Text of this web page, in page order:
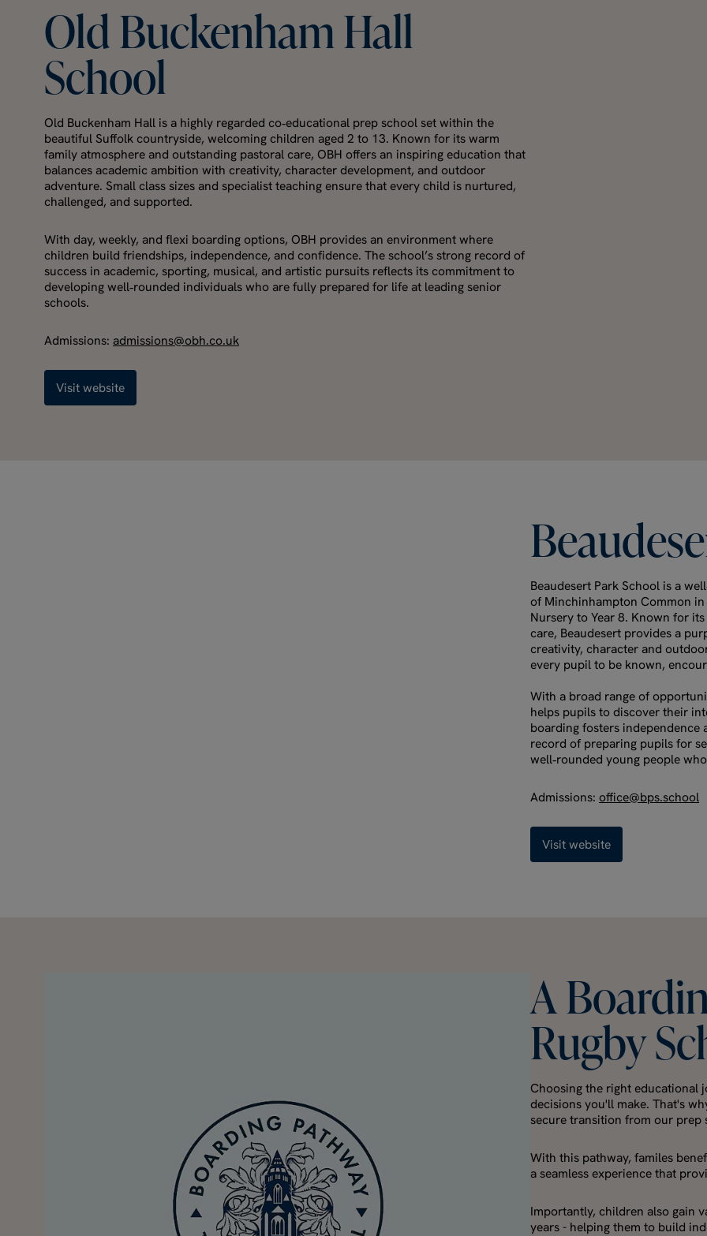
OldBuckenhamHall
School
Old Buckenham Hall is a highly regarded co‑educational prep school set within the
beautiful Suffolk countryside, welcoming children aged 2 to 13. Known for its warm
family atmosphere and outstanding pastoral care, OBH offers an inspiring education that
balances academic ambition with creativity, character development, and outdoor
adventure. Small class sizes and specialist teaching ensure that every child is nurtured,
challenged, and supported.
With day, weekly, and flexi boarding options, OBH provides an environment where
children build friendships, independence, and confidence. The school’s strong record of
success in academic, sporting, musical, and artistic pursuits reflects its commitment to
developing well‑rounded individuals who are fully prepared for life at leading senior
schools.
Admissions: admissions@obh.co.uk
Visit website
Beaudesert Park School is a
of Minchinhampton Common
Nursery to Year 8. Known for
care, Beaudesert provides a
creativity, character and
every pupil to be known,
With a broad range of
helps pupils to discover their
boarding fosters independence
record of preparing pupils for
well‑rounded young people
Admissions: office@bps.school
Visit website
A
Rugby
Choosing the right educational
decisions you'll make. That's
secure transition from our prep
With this pathway, familes
a seamless experience that
Importantly, children also gain
years - helping them to build